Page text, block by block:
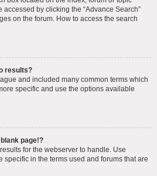
by clicking the “Advance Search”
on the forum. How to access the search
results?
and included many common terms which
specific and use the options available
page!?
for the webserver to handle. Use
specific in the terms used and forums that are